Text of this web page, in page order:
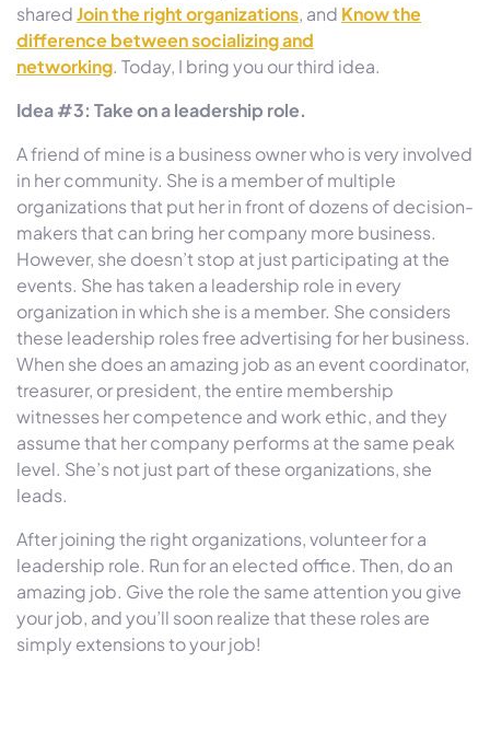
sharedJoin the right organizations, and Know the
difference between socializing and
networking. Today, I bring you our third idea.
Idea #3: Take on a leadership role.
A friend of mine is a business owner who is very involved
in her community. She is a member of multiple
organizations that put her in front of dozens of decision-
makers that can bring her company more business.
However, she doesn’t stop at just participating at the
events. She has taken a leadership role in every
organization in which she is a member. She considers
these leadership roles free advertising for her business.
When she does an amazing job as an event coordinator,
treasurer, or president, the entire membership
witnesses her competence and work ethic, and they
assume that her company performs at the same peak
level. She’s not just part of these organizations, she
leads.
After joining the right organizations, volunteer for a
leadership role. Run for an elected office. Then, do an
amazing job. Give the role the same attention you give
your job, and you’ll soon realize that these roles are
simply extensions to your job!